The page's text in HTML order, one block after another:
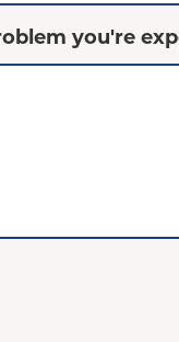
you're